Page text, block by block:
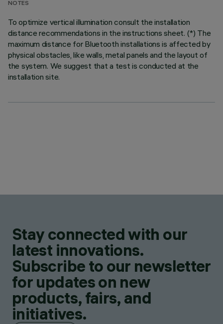
NOTES
To optimize vertical illumination consult the installation
distance recommendations in the instructions sheet. (*) The
maximum distance for Bluetooth installations is affected by
physical obstacles, like walls, metal panels and the layout of
the system. We suggest that a test is conducted at the
installation site.
Stay connected with our
latest innovations.
Subscribe to our newsletter
for updates on new
products, fairs, and
initiatives.